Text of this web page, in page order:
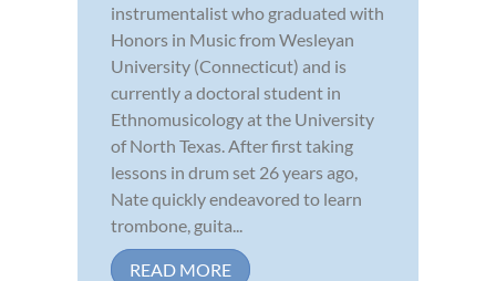
instrumentalist who graduated with
Honors in Music from Wesleyan
University (Connecticut) and is
currently a doctoral student in
Ethnomusicology at the University
of North Texas. After first taking
lessons in drum set 26 years ago,
Nate quickly endeavored to learn
trombone, guita...
READ MORE